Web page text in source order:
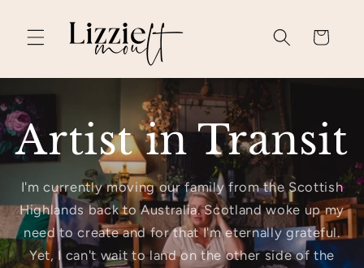
content
Cart
Artist in Transit
I'm currently moving our family from the Scottish
Highlands back to Australia. Scotland woke up my
need to create and for that I'm eternally grateful.
Yet, I can't wait to land on the other side of the